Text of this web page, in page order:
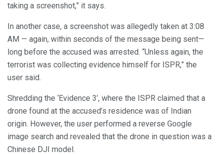
taking a screenshot,” it says.
In another case, a screenshot was allegedly taken at 3:08
AM — again, within seconds of the message being sent—
long before the accused was arrested. “Unless again, the
terrorist was collecting evidence himself for ISPR,” the
user said.
Shredding the ‘Evidence 3’, where the ISPR claimed that a
drone found at the accused’s residence was of Indian
origin. However, the user performed a reverse Google
image search and revealed that the drone in question was a
Chinese DJI model.